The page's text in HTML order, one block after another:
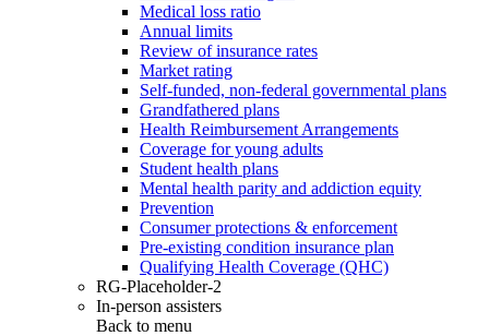
Medical loss ratio
Annual limits
Review of insurance rates
Market rating
Self-funded, non-federal governmental plans
Grandfathered plans
Health Reimbursement Arrangements
Coverage for young adults
Student health plans
Mental health parity and addiction equity
Prevention
Consumer protections & enforcement
Pre-existing condition insurance plan
Qualifying Health Coverage (QHC)
RG-Placeholder-2
In-person assisters
Back to menu